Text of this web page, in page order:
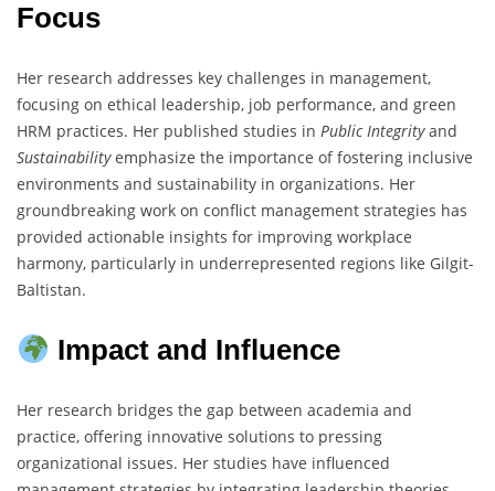
Focus
Her research addresses key challenges in management,
focusing on ethical leadership, job performance, and green
HRM practices. Her published studies in Public Integrityand
Sustainabilityemphasize the importance of fostering inclusive
environments and sustainability in organizations. Her
groundbreaking work on conflict management strategies has
provided actionable insights for improving workplace
harmony, particularly in underrepresented regions like Gilgit-
Baltistan.
Impact and Influence
Her research bridges the gap between academia and
practice, offering innovative solutions to pressing
organizational issues. Her studies have influenced